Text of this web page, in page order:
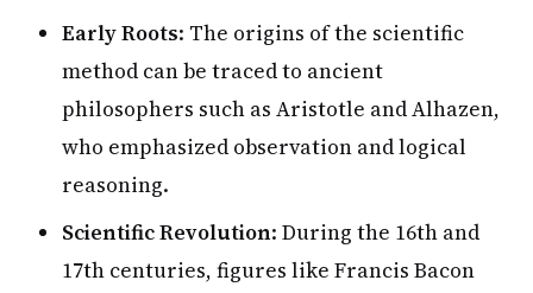
Early Roots: The origins of the scientific
method can be traced to ancient
philosophers such as Aristotle and Alhazen,
who emphasized observation and logical
reasoning.
Scientific Revolution: During the 16th and
17th centuries, figures like Francis Bacon